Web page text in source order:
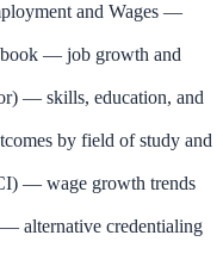
and Wages —
— job growth and
— skills, education, and
by field of study and
— wage growth trends
— alternative credentialing